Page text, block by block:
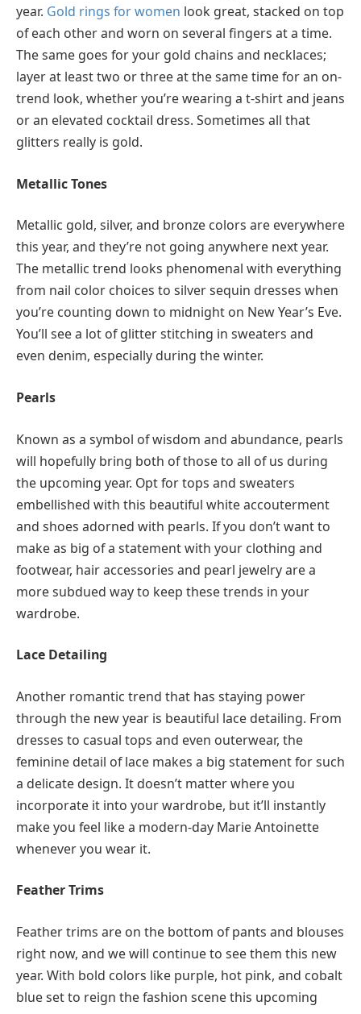
year. Gold rings for women look great, stacked on top
of each other and worn on several fingers at a time.
The same goes for your gold chains and necklaces;
layer at least two or three at the same time for an on-
trend look, whether you’re wearing a t-shirt and jeans
or an elevated cocktail dress. Sometimes all that
glitters really is gold.
Metallic Tones
Metallic gold, silver, and bronze colors are everywhere
this year, and they’re not going anywhere next year.
The metallic trend looks phenomenal with everything
from nail color choices to silver sequin dresses when
you’re counting down to midnight on New Year’s Eve.
You’ll see a lot of glitter stitching in sweaters and
even denim, especially during the winter.
Pearls
Known as a symbol of wisdom and abundance, pearls
will hopefully bring both of those to all of us during
the upcoming year. Opt for tops and sweaters
embellished with this beautiful white accouterment
and shoes adorned with pearls. If you don’t want to
make as big of a statement with your clothing and
footwear, hair accessories and pearl jewelry are a
more subdued way to keep these trends in your
wardrobe.
Lace Detailing
Another romantic trend that has staying power
through the new year is beautiful lace detailing. From
dresses to casual tops and even outerwear, the
feminine detail of lace makes a big statement for such
a delicate design. It doesn’t matter where you
incorporate it into your wardrobe, but it’ll instantly
make you feel like a modern-day Marie Antoinette
whenever you wear it.
Feather Trims
Feather trims are on the bottom of pants and blouses
right now, and we will continue to see them this new
year. With bold colors like purple, hot pink, and cobalt
blue set to reign the fashion scene this upcoming